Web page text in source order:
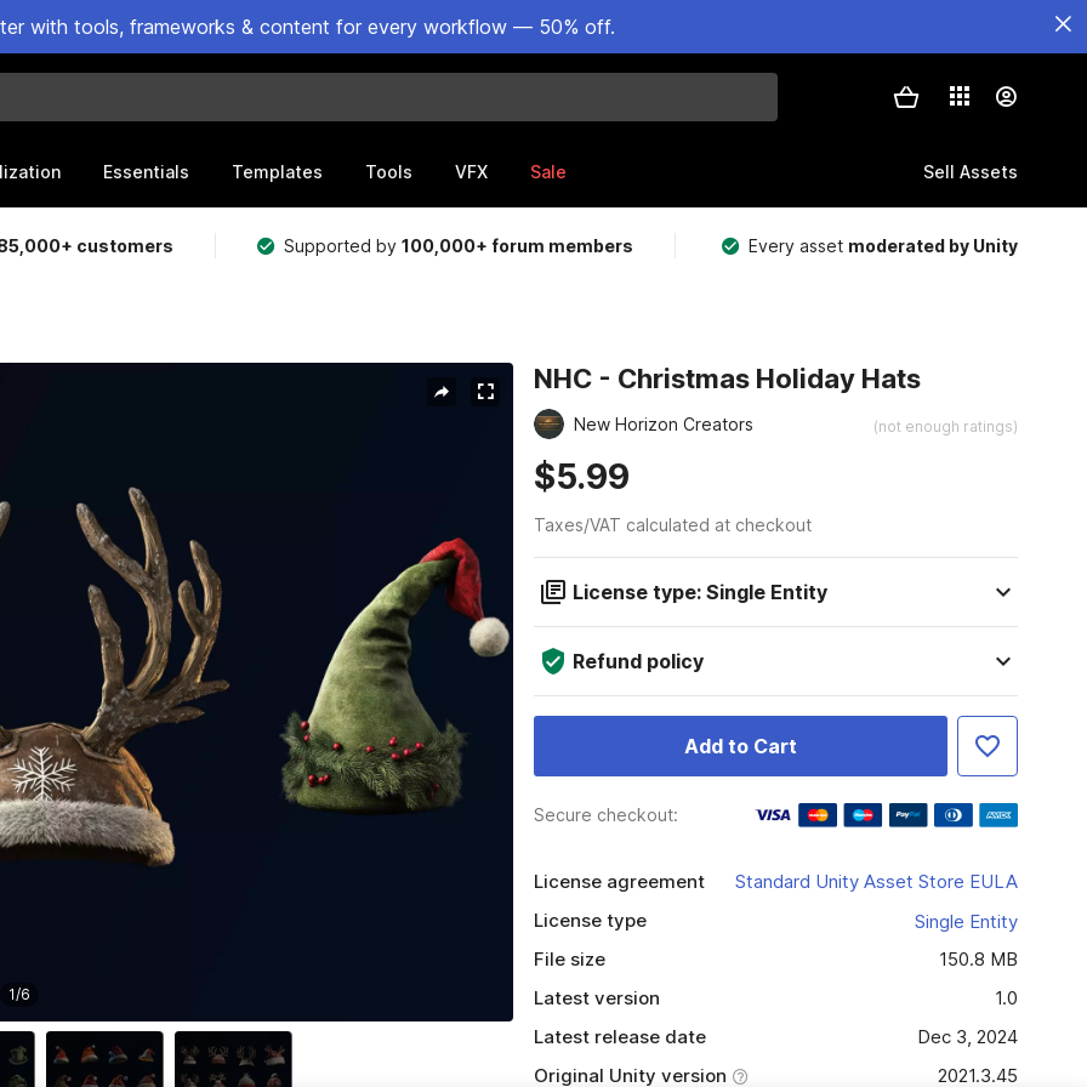
with tools, frameworks & content for every workflow — 50% off.
Essentials Templates Tools VFX Sale Sell Assets
customers Supported by100,000+ forum members Every asset moderated by Unity
1/6
NHC - Christmas Holiday Hats
New Horizon Creators (not enough ratings)
$5.99
Taxes/VAT calculated at checkout
License type: Single Entity
Refund policy
Add to Cart
Secure checkout:
License agreement
Standard Unity Asset Store EULA
License type
Single Entity
File size
150.8 MB
Latest version
1.0
Latest release date
Dec 3, 2024
Original Unity version
2021.3.45